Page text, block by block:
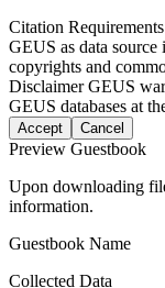
Citation Requirements
GEUS as data
copyrights and
DisclaimerGEUS
GEUS databases at
Accept Cancel
Preview Guestbook
Upon downloading
information.
Guestbook Name
Collected Data